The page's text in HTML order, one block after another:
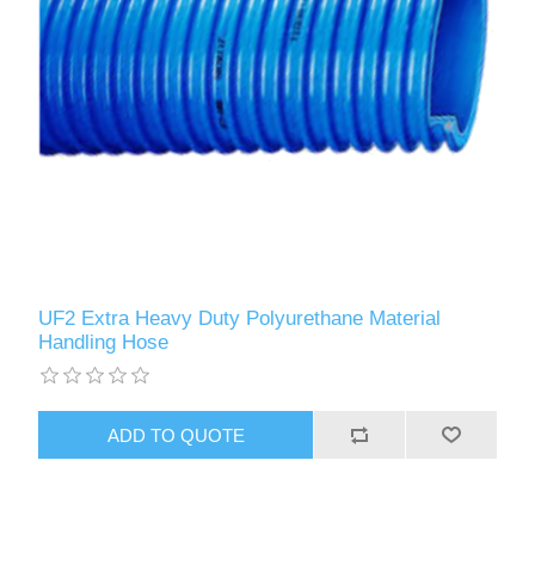
UF2 Extra Heavy Duty Polyurethane Material
Handling Hose